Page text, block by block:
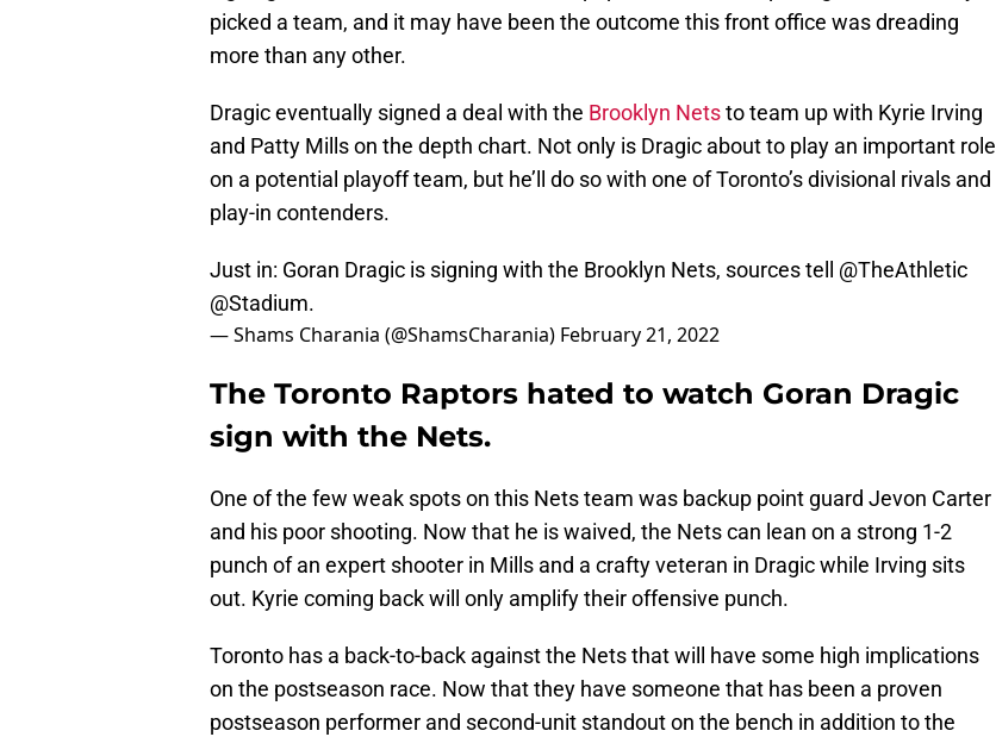
picked a team, and it may have been the outcome this front office was dreading
more than any other.
Dragic eventually signed a deal with the Brooklyn Netsto team up with Kyrie Irving
and Patty Mills on the depth chart. Not only is Dragic about to play an important role
on a potential playoff team, but he’ll do so with one of Toronto’s divisional rivals and
play-in contenders.
Just in: Goran Dragic is signing with the Brooklyn Nets, sources tell @TheAthletic
@Stadium.
— Shams Charania (@ShamsCharania) February 21, 2022
The Toronto Raptors hated to watch Goran Dragic
sign with the Nets.
One of the few weak spots on this Nets team was backup point guard Jevon Carter
and his poor shooting. Now that he is waived, the Nets can lean on a strong 1-2
punch of an expert shooter in Mills and a crafty veteran in Dragic while Irving sits
out. Kyrie coming back will only amplify their offensive punch.
Toronto has a back-to-back against the Nets that will have some high implications
on the postseason race. Now that they have someone that has been a proven
postseason performer and second-unit standout on the bench in addition to the